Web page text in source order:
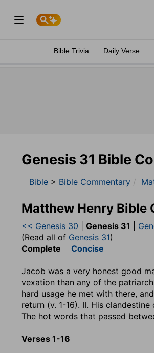
Bible Trivia Daily Verse
Genesis 31 Bible
Bible > Bible Commentary
Matthew Henry Bible
<< Genesis 30 Genesis 31
(Read all of Genesis 31)
Complete Concise
Jacob was a very honest good
vexation than any of the
hard usage he met with there,
return (v. 1-16). II. His
The hot words that passed
Verses 1-16